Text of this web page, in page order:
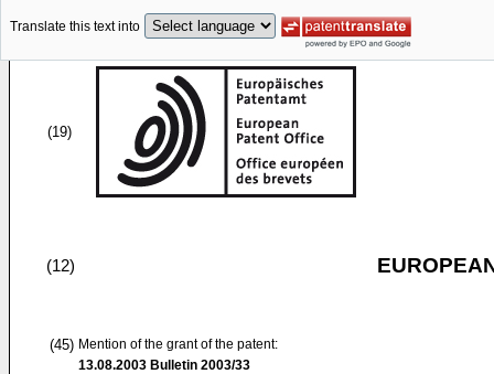
Translate this text into
(19)
(12)
(45) Mention of the grant of the patent:
13.08.2003 Bulletin 2003/33